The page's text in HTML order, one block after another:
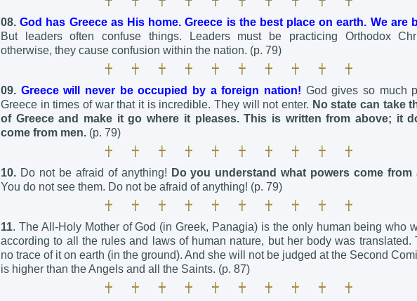
08. God has Greece as His home. Greece is the best place on earth. We are
But leaders often confuse things. Leaders must be practicing Orthodox
otherwise, they cause confusion within the nation. (p. 79)
09. Greece will never be occupied by a foreign nation! God gives so much
Greece in times of war that it is incredible. They will not enter. No state can take
of Greece and make it go where it pleases. This is written from above; it
come from men. (p. 79)
10. Do not be afraid of anything! Do you understand what powers come from
You do not see them. Do not be afraid of anything! (p. 79)
11. The All-Holy Mother of God (in Greek, Panagia) is the only human being who
according to all the rules and laws of human nature, but her body was translated.
no trace of it on earth (in the ground). And she will not be judged at the Second
is higher than the Angels and all the Saints. (p. 87)